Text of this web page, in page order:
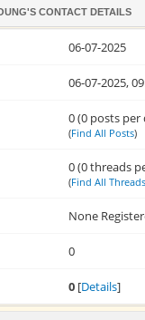
CONTACT DETAILS
06-07-2025
06-07-2025,
0 (0 posts
(Find All Posts)
0 (0 threads
(Find All
None
0
0 [Details]